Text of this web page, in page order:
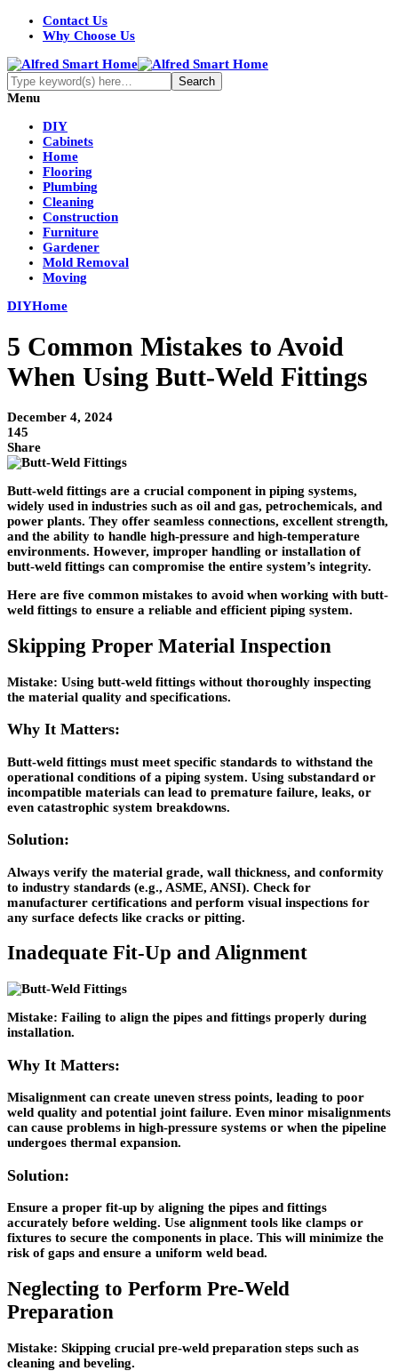
Contact Us
Why Choose Us
Menu
DIY
Cabinets
Home
Flooring
Plumbing
Cleaning
Construction
Furniture
Gardener
Mold Removal
Moving
DIYHome
5 Common Mistakes to Avoid
When Using Butt-Weld Fittings
December 4, 2024
145
Share
Butt-weld fittings are a crucial component in piping systems,
widely used in industries such as oil and gas, petrochemicals, and
power plants. They offer seamless connections, excellent strength,
and the ability to handle high-pressure and high-temperature
environments. However, improper handling or installation of
butt-weld fittings can compromise the entire system’s integrity.
Here are five common mistakes to avoid when working with butt-
weld fittings to ensure a reliable and efficient piping system.
Skipping Proper Material Inspection
Mistake: Using butt-weld fittings without thoroughly inspecting
the material quality and specifications.
Why It Matters:
Butt-weld fittings must meet specific standards to withstand the
operational conditions of a piping system. Using substandard or
incompatible materials can lead to premature failure, leaks, or
even catastrophic system breakdowns.
Solution:
Always verify the material grade, wall thickness, and conformity
to industry standards (e.g., ASME, ANSI). Check for
manufacturer certifications and perform visual inspections for
any surface defects like cracks or pitting.
Inadequate Fit-Up and Alignment
Mistake: Failing to align the pipes and fittings properly during
installation.
Why It Matters:
Misalignment can create uneven stress points, leading to poor
weld quality and potential joint failure. Even minor misalignments
can cause problems in high-pressure systems or when the pipeline
undergoes thermal expansion.
Solution:
Ensure a proper fit-up by aligning the pipes and fittings
accurately before welding. Use alignment tools like clamps or
fixtures to secure the components in place. This will minimize the
risk of gaps and ensure a uniform weld bead.
Neglecting to Perform Pre-Weld
Preparation
Mistake: Skipping crucial pre-weld preparation steps such as
cleaning and beveling.